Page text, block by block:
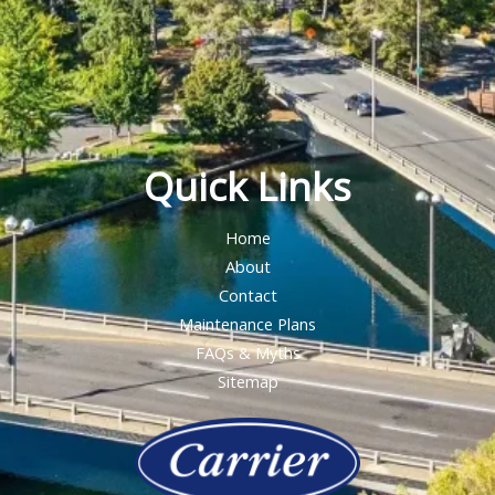
Quick Links
Home
About
Contact
Maintenance Plans
FAQs & Myths
Sitemap